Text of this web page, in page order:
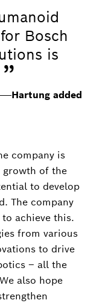
Bosch
is
”Hartung added
company is
of the
to develop
The company
achieve this.
from various
to drive
– all the
also hope